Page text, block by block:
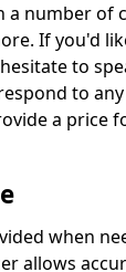
a number of
If you'd
to
to
a price
when
allows